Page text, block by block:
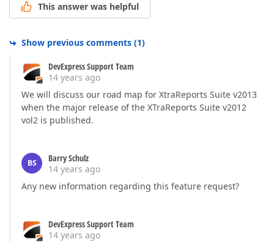
This answer was helpful
Show previous comments (1)
DevExpress Support Team
14 years ago
We will discuss our road map for XtraReports Suite v2013
when the major release of the XTraReports Suite v2012
vol2 is published.
BS
Barry Schulz
14 years ago
Any new information regarding this feature request?
DevExpress Support Team
14 years ago